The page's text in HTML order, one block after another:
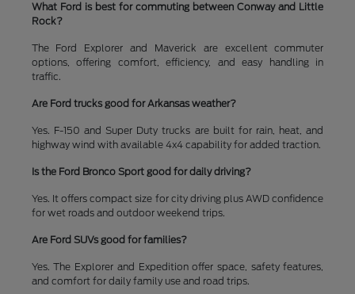
What Ford is best for commuting between Conway and Little
Rock?
The Ford Explorer and Maverick are excellent commuter
options, offering comfort, efficiency, and easy handling in
traffic.
Are Ford trucks good for Arkansas weather?
Yes. F-150 and Super Duty trucks are built for rain, heat, and
highway wind with available 4x4 capability for added traction.
Is the Ford Bronco Sport good for daily driving?
Yes. It offers compact size for city driving plus AWD confidence
for wet roads and outdoor weekend trips.
Are Ford SUVs good for families?
Yes. The Explorer and Expedition offer space, safety features,
and comfort for daily family use and road trips.